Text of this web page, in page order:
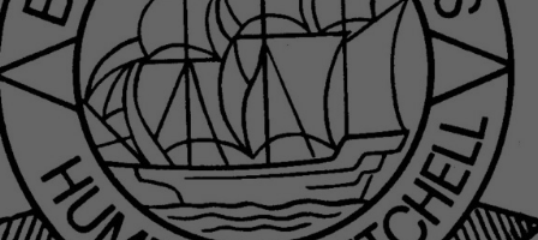
Sessions & Tickets